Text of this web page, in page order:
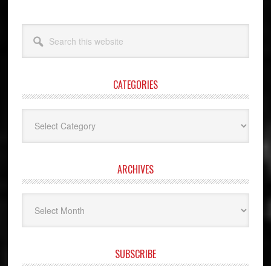
this
website
CATEGORIES
ARCHIVES
SUBSCRIBE